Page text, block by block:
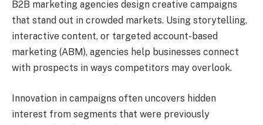
B2B marketing agencies design creative campaigns
that stand out in crowded markets. Using storytelling,
interactive content, or targeted account-based
marketing (ABM), agencies help businesses connect
with prospects in ways competitors may overlook.
Innovation in campaigns often uncovers hidden
interest from segments that were previously